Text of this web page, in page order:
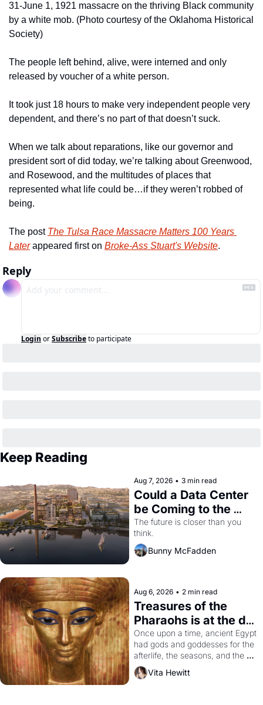
31-June 1, 1921 massacre on the thriving Black community
by a white mob. (Photo courtesy of the Oklahoma Historical
Society)
The people left behind, alive, were interned and only
released by voucher of a white person.
It took just 18 hours to make very independent people very
dependent, and there’s no part of that doesn’t suck.
When we talk about reparations, like our governor and
president sort of did today, we’re talking about Greenwood,
and Rosewood, and the multitudes of places that
represented what life could be…if they weren’t robbed of
being.
The post The Tulsa Race Massacre Matters 100 Years
Later appeared first on Broke-Ass Stuart's Website.
Reply
Login orSubscribeto participate
Keep Reading
Aug 7, 2026 • 3 min read
Could a Data Center
be Coming to the
Dogpatch?
The future is closer than you
think.
Bunny McFadden
Aug 6, 2026 • 2 min read
Treasures of the
Pharaohs is at the de
Young
Once upon a time, ancient Egypt
had gods and goddesses for the
afterlife, the seasons, and the
harvest. What then must it have
looked like when the Egyptian
Vita Hewitt